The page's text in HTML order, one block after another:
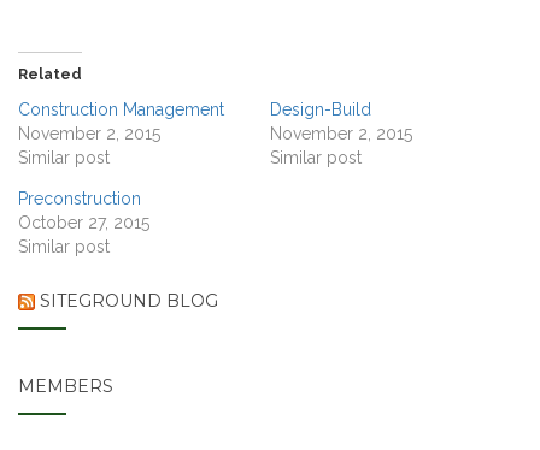
Related
Construction Management
November 2, 2015
Similar post
Design-Build
November 2, 2015
Similar post
Preconstruction
October 27, 2015
Similar post
SITEGROUND BLOG
MEMBERS